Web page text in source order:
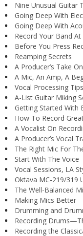
Nine Unusual Guitar
Going Deep With
Going Deep With
Record Your Band
Before You Press
Reamping Secrets
A Producer’s Take
A Mic, An Amp, A
Vocal Processing Tips
A-List Guitar Miking
Getting Started With
How To Record
A Vocalist On
A Producer’s Vocal
The Right Mic For
Start With The Voice
Vocal Sessions, LA
Oktava MC-219/319
The Well-Balanced
Making Mics Better
Drumming and
Recording
Recording the